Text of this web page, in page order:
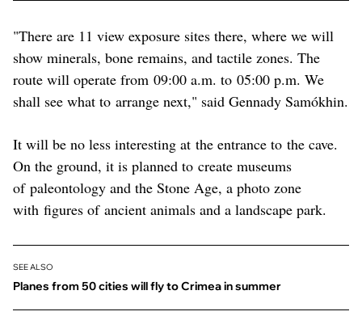
"There are 11 view exposure sites there, where we will
show minerals, bone remains, and tactile zones. The
route will operate from 09:00 a.m. to 05:00 p.m. We
shall see what to arrange next," said Gennady Samókhin.
It will be no less interesting at the entrance to the cave.
On the ground, it is planned to create museums
of paleontology and the Stone Age, a photo zone
with figures of ancient animals and a landscape park.
SEE ALSO
Planes from 50 cities will fly to Crimea in summer